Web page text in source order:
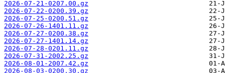
2026-07-21-0207.00.gz
2026-07-22-0200.39.gz
2026-07-25-0200.51.gz
2026-07-26-1401.11.gz
2026-07-27-0200.38.gz
2026-07-27-1401.14.gz
2026-07-28-0201.11.gz
2026-07-31-2002.25.gz
2026-08-01-2007.42.gz
2026-08-03-0200.30.gz